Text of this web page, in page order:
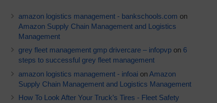
amazon logistics management - bankschools.com on
Amazon Supply Chain Management and Logistics
Management
grey fleet management gmp drivercare – infopvpon 6
steps to successful grey fleet management
amazon logistics management - infoaion Amazon
Supply Chain Management and Logistics Management
How To Look After Your Truck’s Tires - Fleet Safety